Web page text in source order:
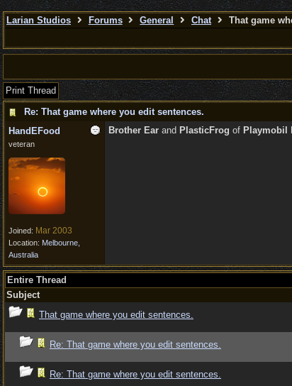
Larian Studios Forums General Chat That game
Print Thread
Re: That game where you edit sentences.
HandEFood
veteran
Joined: Mar 2003
Location: Melbourne,
Australia
Brother Ear and PlasticFrog of Playmobil
Entire Thread
Subject
That game where you edit sentences.
Re: That game where you edit sentences.
Re: That game where you edit sentences.